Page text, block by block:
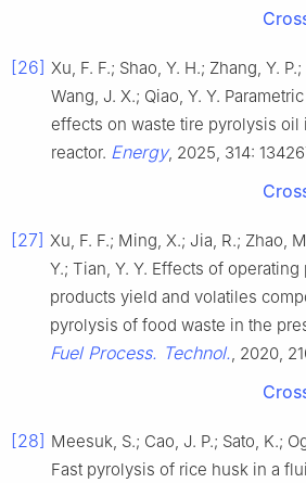
[26] Xu, F. F.; Shao, Y. H.; Zhang, Y.
Wang, J. X.; Qiao, Y. Y.
effects on waste tire pyrolysis oil
reactor. Energy, 2025, 314:
[27] Xu, F. F.; Ming, X.; Jia, R.; Zhao,
Y.; Tian, Y. Y. Effects of operating
products yield and volatiles
pyrolysis of food waste in the
Fuel Process. Technol., 2020,
[28] Meesuk, S.; Cao, J. P.; Sato, K.;
Fast pyrolysis of rice husk in a